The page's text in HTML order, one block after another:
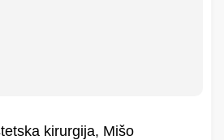
kirurgija, Mišo